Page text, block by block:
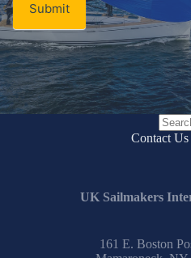
Submit
No
Contact Us
UK Sailmakers
161 E. Boston